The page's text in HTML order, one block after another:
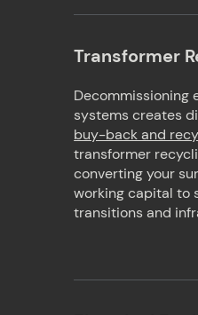
Transformer
Decommissioning
systems creates
buy-back and
transformer
converting your
working capital to
transitions and